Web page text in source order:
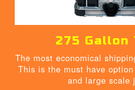
275 Gallon
The most economical
This is the must have
and large scale